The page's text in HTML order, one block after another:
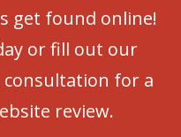
get found online!
or fill out our
for a
review.